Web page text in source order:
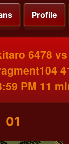
Profile
6478 vs
PM 11
01